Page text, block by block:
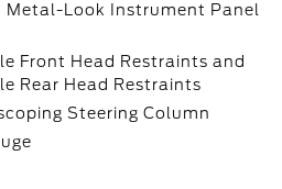
Metal-Look Instrument Panel
Front Head Restraints and
Rear Head Restraints
Steering Column